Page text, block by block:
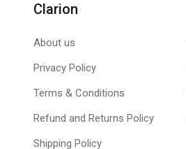
Clarion
About us
Privacy Policy
Terms & Conditions
Refund and Returns Policy
Shipping Policy